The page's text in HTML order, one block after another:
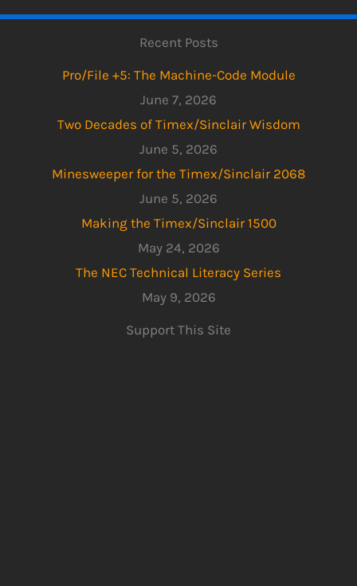
Recent Posts
Pro/File +5: The Machine-Code Module
June 7, 2026
Two Decades of Timex/Sinclair Wisdom
June 5, 2026
Minesweeper for the Timex/Sinclair 2068
June 5, 2026
Making the Timex/Sinclair 1500
May 24, 2026
The NEC Technical Literacy Series
May 9, 2026
Support This Site